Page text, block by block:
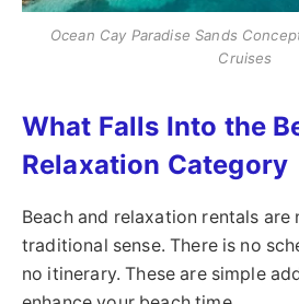
Ocean Cay Paradise Sands
Cruises
What Falls Into the
Relaxation Category
Beach and relaxation rentals are
traditional sense. There is no
no itinerary. These are simple